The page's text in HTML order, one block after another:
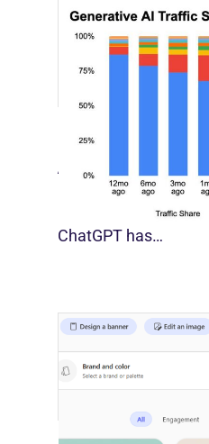
[STUDY] Google
August 4, 2026
For much of the past
ChatGPT has…